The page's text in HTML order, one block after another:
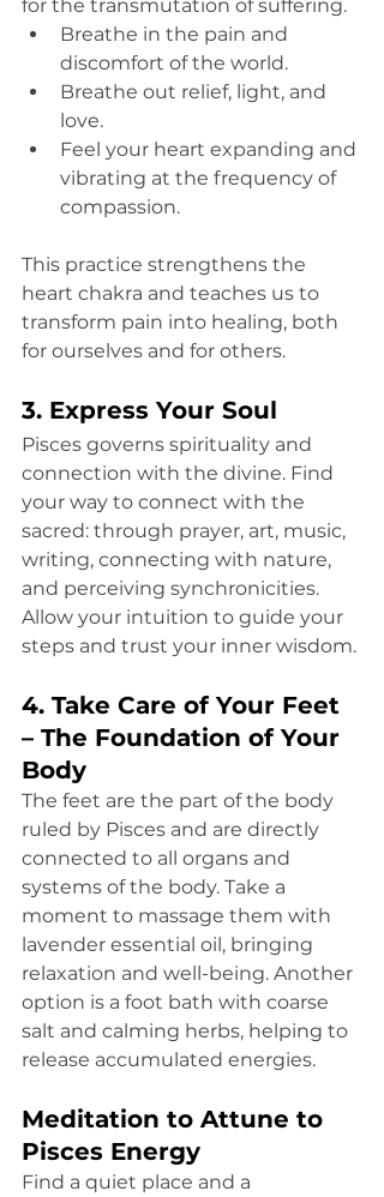
for the transmutation of suffering.
Breathe in the pain and
discomfort of the world.
Breathe out relief, light, and
love.
Feel your heart expanding and
vibrating at the frequency of
compassion.
This practice strengthens the
heart chakra and teaches us to
transform pain into healing, both
for ourselves and for others.
3. Express Your Soul
Pisces governs spirituality and
connection with the divine. Find
your way to connect with the
sacred: through prayer, art, music,
writing, connecting with nature,
and perceiving synchronicities.
Allow your intuition to guide your
steps and trust your inner wisdom.
4. Take Care of Your Feet
– The Foundation of Your
Body
The feet are the part of the body
ruled by Pisces and are directly
connected to all organs and
systems of the body. Take a
moment to massage them with
lavender essential oil, bringing
relaxation and well-being. Another
option is a foot bath with coarse
salt and calming herbs, helping to
release accumulated energies.
Meditation to Attune to
Pisces Energy
Find a quiet place and a